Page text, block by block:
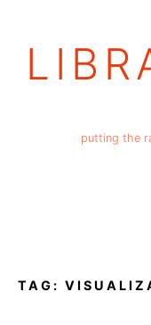
putting the
TAG: